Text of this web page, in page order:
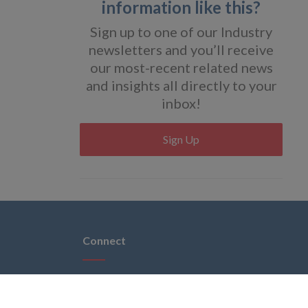
information like this?
Sign up to one of our Industry
newsletters and you’ll receive
our most-recent related news
and insights all directly to your
inbox!
Sign Up
Connect